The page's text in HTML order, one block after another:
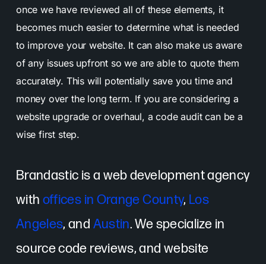
once we have reviewed all of these elements, it
becomes much easier to determine what is needed
to improve your website. It can also make us aware
of any issues upfront so we are able to quote them
accurately. This will potentially save you time and
money over the long term. If you are considering a
website upgrade or overhaul, a code audit can be a
wise first step.
Brandastic is a web development agency
with offices in Orange County, Los
Angeles, and Austin. We specialize in
source code reviews, and website